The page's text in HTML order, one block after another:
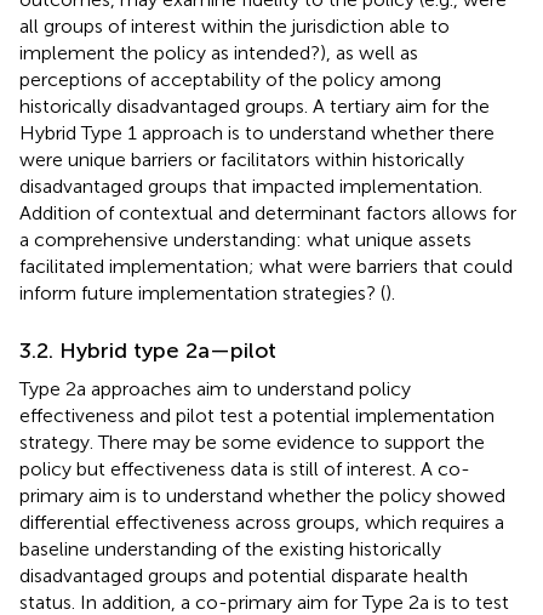
all groups of interest within the jurisdiction able to
implement the policy as intended?), as well as
perceptions of acceptability of the policy among
historically disadvantaged groups. A tertiary aim for the
Hybrid Type 1 approach is to understand whether there
were unique barriers or facilitators within historically
disadvantaged groups that impacted implementation.
Addition of contextual and determinant factors allows for
a comprehensive understanding: what unique assets
facilitated implementation; what were barriers that could
inform future implementation strategies? ().
3.2. Hybrid type 2a—pilot
Type 2a approaches aim to understand policy
effectiveness and pilot test a potential implementation
strategy. There may be some evidence to support the
policy but effectiveness data is still of interest. A co-
primary aim is to understand whether the policy showed
differential effectiveness across groups, which requires a
baseline understanding of the existing historically
disadvantaged groups and potential disparate health
status. In addition, a co-primary aim for Type 2a is to test